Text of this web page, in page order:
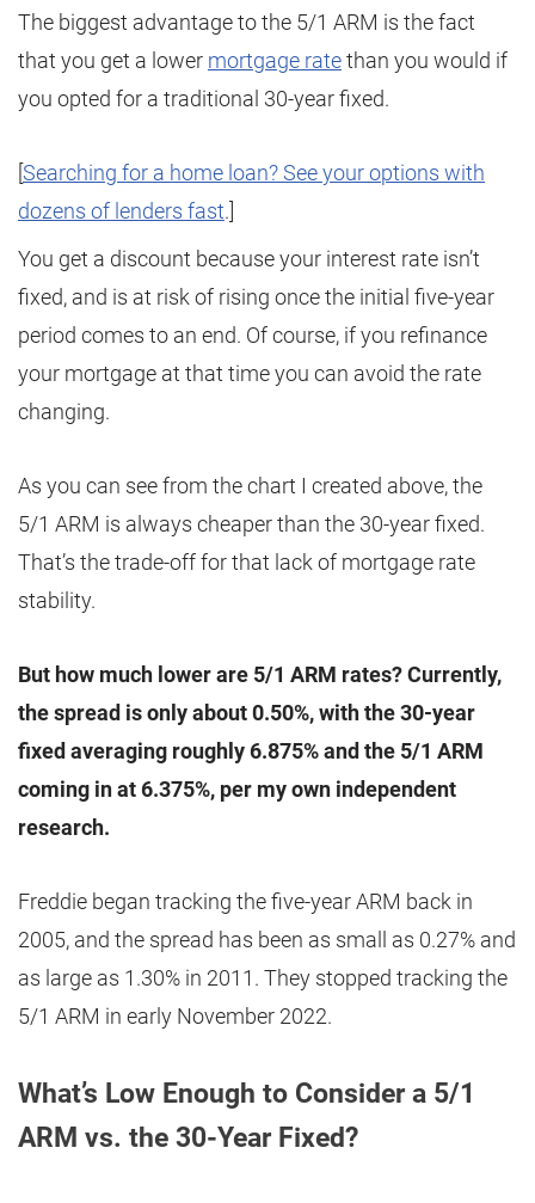
The biggest advantage to the 5/1 ARM is the fact
that you get a lower mortgage ratethan you would if
you opted for a traditional 30-year fixed.
[Searching for a home loan? See your options with
dozens of lenders fast.]
You get a discount because your interest rate isn’t
fixed, and is at risk of rising once the initial five-year
period comes to an end. Of course, if you refinance
your mortgage at that time you can avoid the rate
changing.
As you can see from the chart I created above, the
5/1 ARM is always cheaper than the 30-year fixed.
That’s the trade-off for that lack of mortgage rate
stability.
But how much lower are 5/1 ARM rates? Currently,
the spread is only about 0.50%, with the 30-year
fixed averaging roughly 6.875% and the 5/1 ARM
coming in at 6.375%, per my own independent
research.
Freddie began tracking the five-year ARM back in
2005, and the spread has been as small as 0.27% and
as large as 1.30% in 2011. They stopped tracking the
5/1 ARM in early November 2022.
What’s Low Enough to Consider a 5/1
ARM vs. the 30-Year Fixed?